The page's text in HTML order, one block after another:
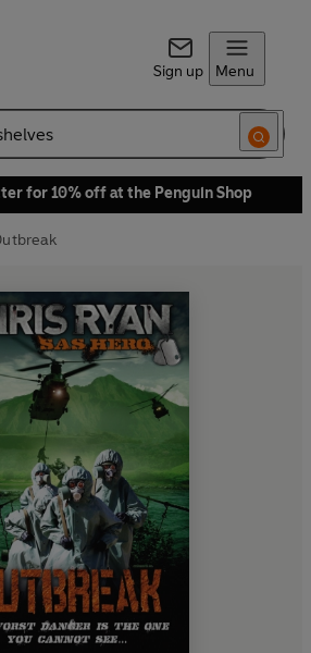
Sign up Menu
for 10% off at the Penguin Shop